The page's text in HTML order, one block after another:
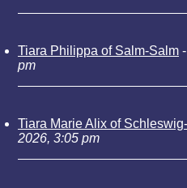
Tiara Philippa of Salm-Salm -
pm
Tiara Marie Alix of
2026, 3:05 pm